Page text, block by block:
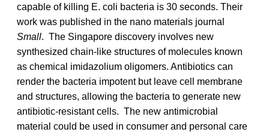
capable of killing E. coli bacteria is 30 seconds. Their
work was published in the nano materials journal
Small. The Singapore discovery involves new
synthesized chain-like structures of molecules known
as chemical imidazolium oligomers. Antibiotics can
render the bacteria impotent but leave cell membrane
and structures, allowing the bacteria to generate new
antibiotic-resistant cells. The new antimicrobial
material could be used in consumer and personal care